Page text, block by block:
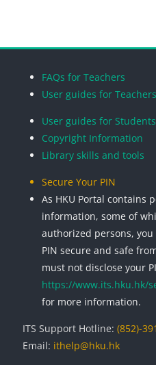
FAQs for Teachers
User guides for Teachers
User guides for Students
Copyright Information
Library skills and tools
Secure Your PIN
As HKU Portal contains
information, some of
authorized persons,
PIN secure and safe
must not disclose your
https://www.its.hku.hk/
for more information.
ITS Support Hotline: (852)-
Email: ithelp@hku.hk